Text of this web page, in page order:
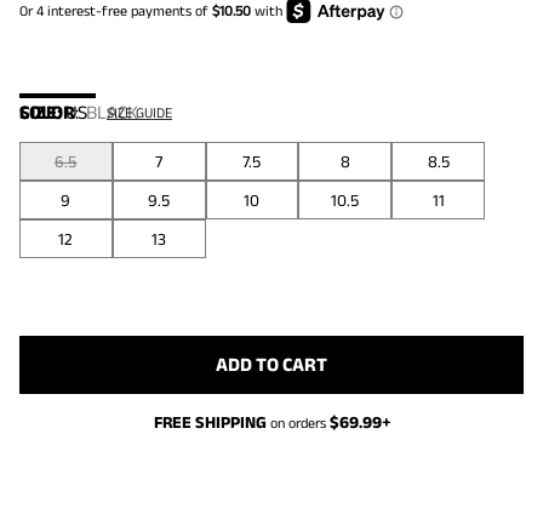
COLOR:BLACK
SIZE:US SIZE GUIDE
6.5 7 7.5 8
8.5
9
9.5 10 10.5
11
12
13
ADD TO CART
FREE SHIPPING on orders $69.99+